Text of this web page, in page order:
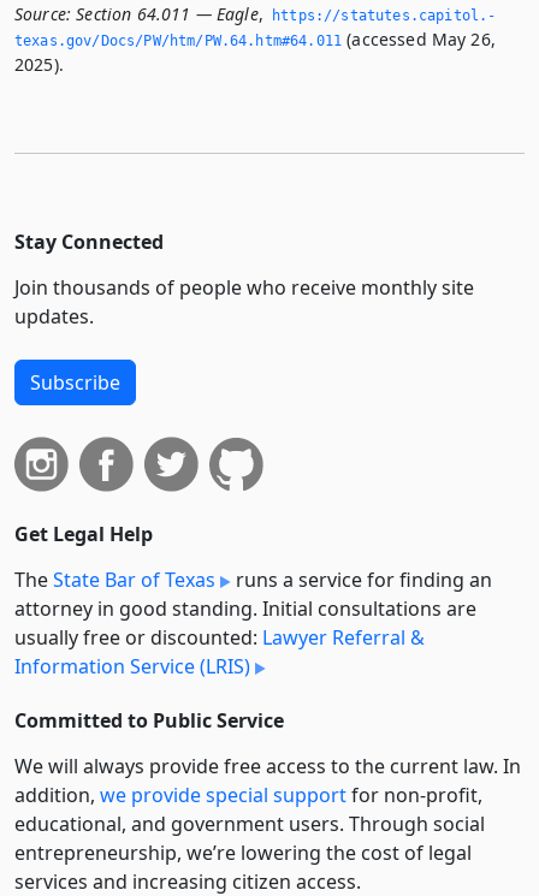
Source: Section 64.011 — Eagle,
https://statutes.­capitol.­
texas.­gov/Docs/PW/htm/PW.­64.­htm#64.­011 (accessed May 26,
2025).
Stay Connected
Join thousands of people who receive monthly site
updates.
Subscribe
Get Legal Help
TheState Bar of Texas
runs a service for finding an
attorney in good standing. Initial consultations are
usually free or discounted: Lawyer Referral &
Information Service (LRIS)
Committed to Public Service
We will always provide free access to the current law. In
addition, we provide special supportfor non-profit,
educational, and government users. Through social
entre­pre­neurship, we’re lowering the cost of legal
services and increasing citizen access.